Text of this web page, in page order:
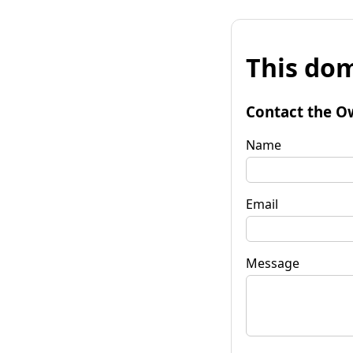
This
Contact the
Name
Email
Message